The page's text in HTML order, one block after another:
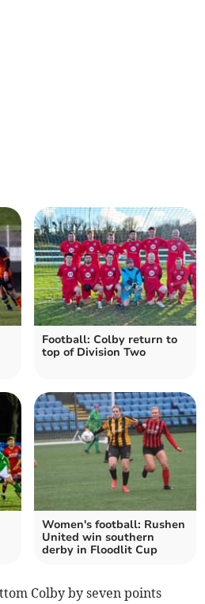
Football: Colby return to
top of Division Two
Women's football: Rushen
United win southern
derby in Floodlit Cup
Colby by seven points